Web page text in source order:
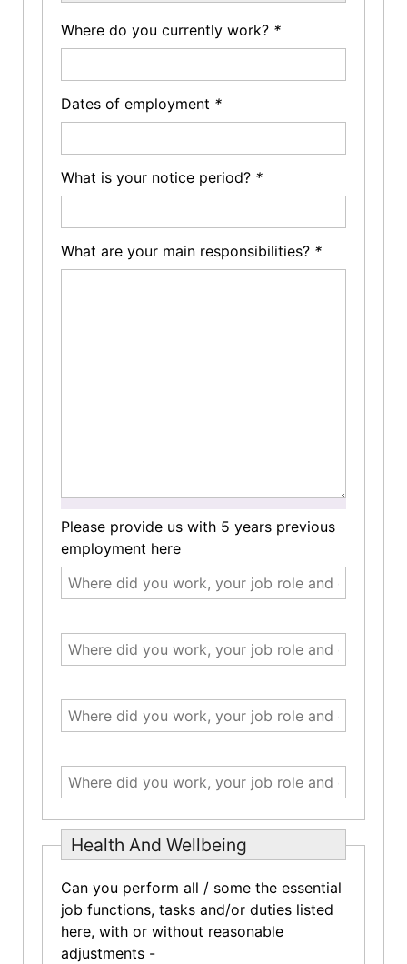
Where do you currently work? *
Dates of employment *
What is your notice period? *
What are your main responsibilities? *
Please provide us with 5 years previous
employment here
Health And Wellbeing
Can you perform all / some the essential
job functions, tasks and/or duties listed
here, with or without reasonable
adjustments -